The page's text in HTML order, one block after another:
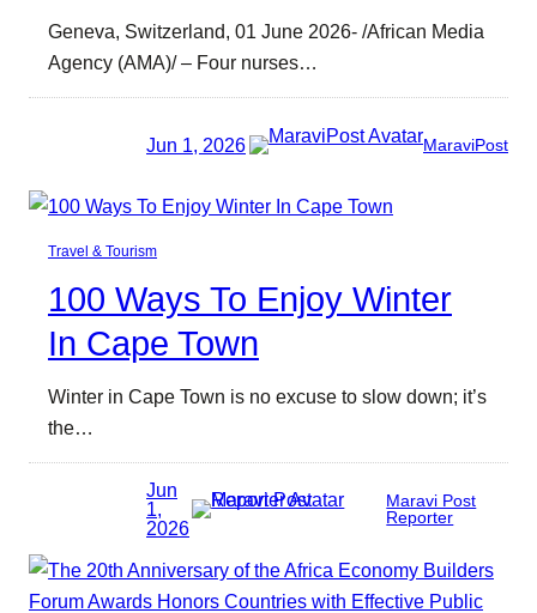
Geneva, Switzerland, 01 June 2026- /African Media
Agency (AMA)/ – Four nurses…
Jun 1, 2026 MaraviPost
Travel & Tourism
100 Ways To Enjoy Winter
In Cape Town
Winter in Cape Town is no excuse to slow down; it’s
the…
Jun
1,
2026
Maravi Post
Reporter